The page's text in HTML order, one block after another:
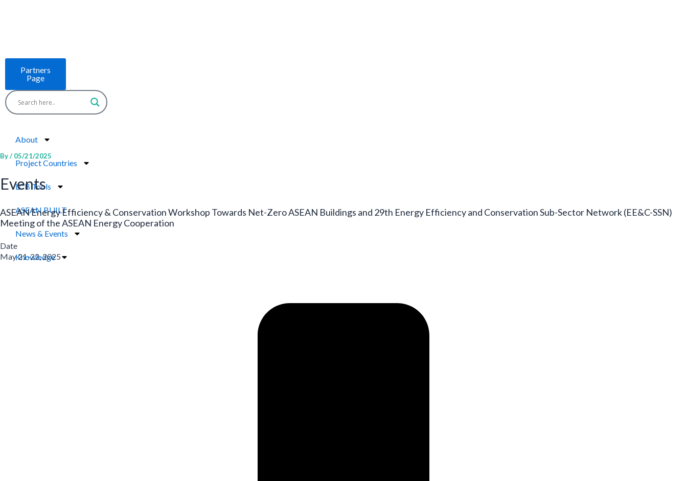
Partners
Page
About
Project Countries
LCB Tools
ASEAN BUILT
News & Events
Knowledge
By/ 05/21/2025
Events
ASEAN Energy Efficiency & Conservation Workshop Towards Net-Zero ASEAN Buildings and 29th Energy Efficiency and Conservation Sub-Sector Network (EE&C-SSN)
Meeting of the ASEAN Energy Cooperation
Date
May 21-22, 2025